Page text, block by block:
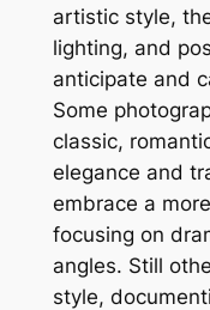
artistic style,
lighting, and
anticipate and
Some
classic,
elegance and
embrace a
focusing on
angles. Still
style,